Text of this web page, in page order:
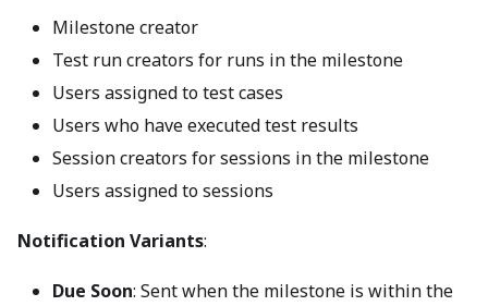
Milestone creator
Test run creators for runs in the milestone
Users assigned to test cases
Users who have executed test results
Session creators for sessions in the milestone
Users assigned to sessions
Notification Variants:
Due Soon: Sent when the milestone is within the